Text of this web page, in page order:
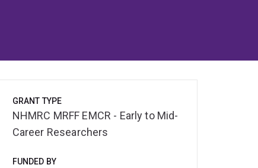
GRANT TYPE
NHMRC MRFF EMCR - Early to Mid-
Career Researchers
FUNDED BY